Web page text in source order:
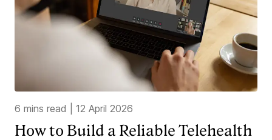
6 mins read 12 April 2026
How to Build a Reliable Telehealth